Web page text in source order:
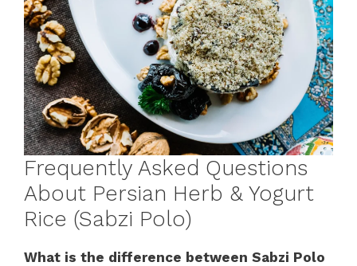
Frequently Asked Questions
About Persian Herb & Yogurt
Rice (Sabzi Polo)
What is the difference between Sabzi Polo